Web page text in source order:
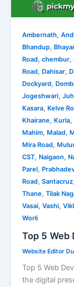
Ambernath,
Bhandup,
Road,chembur,
Road, Dahisar,
Dockyard,
Jogeshwari,
Kasara, Kelve
Khairane, Kurla,
Mahim, Malad,
Mira Road,
CST, Naigaon,
Parel,
Road,Santacruz
Thane,Tilak
Vasai,Vashi,
Worli
Top 5 Web
Website Editor
Top 5 Web
the digital